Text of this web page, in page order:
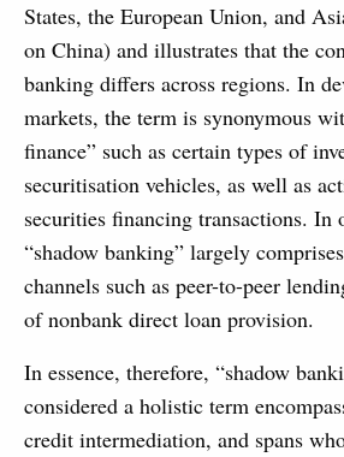
States, the European Union, and
on China) and illustrates that the
banking differs across regions. In
markets, the term is synonymous
finance” such as certain types of
securitisation vehicles, as well as
securities financing transactions. In
“shadow banking” largely
channels such as peer-to-peer
of nonbank direct loan provision.
In essence, therefore, “shadow
considered a holistic term
credit intermediation, and spans